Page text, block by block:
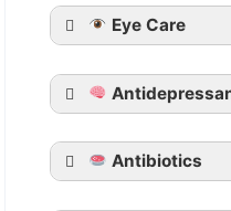
Generic Cialis
Tadarise
Tadacip
Tadalista
Apcalis SX Jelly
Eye Care
Antibiotics